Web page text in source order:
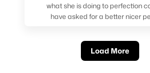
what she is doing to perfection
have asked for a better nicer
Load More